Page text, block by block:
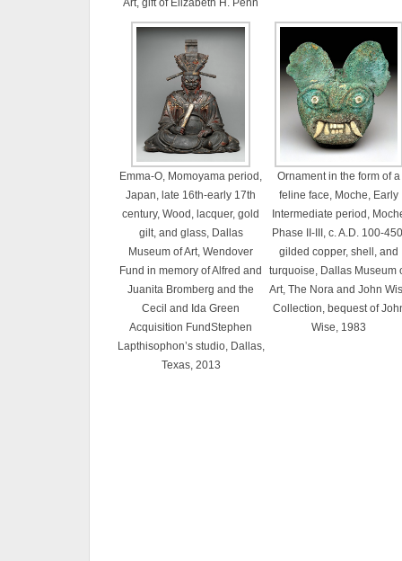
Art, gift of Elizabeth H. Penn
Emma-O, Momoyama period,
Japan, late 16th-early 17th
century, Wood, lacquer, gold
gilt, and glass, Dallas
Museum of Art, Wendover
Fund in memory of Alfred and
Juanita Bromberg and the
Cecil and Ida Green
Acquisition FundStephen
Lapthisophon’s studio, Dallas,
Texas, 2013
Ornament in the form of a
feline face, Moche, Early
Intermediate period,
Phase II-III, c. A.D. 100-
gilded copper, shell, and
turquoise, Dallas Museum
Art, The Nora and John
Collection, bequest of
Wise, 1983